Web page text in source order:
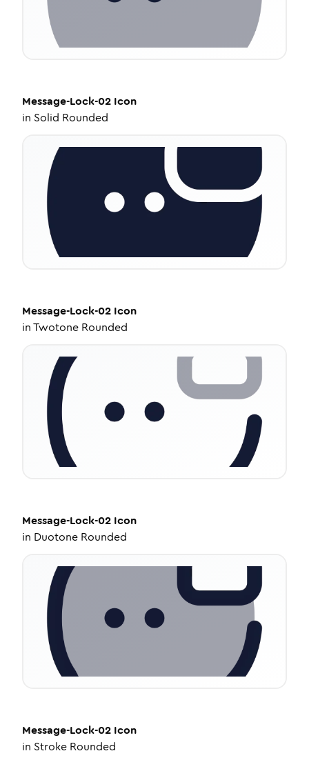
Message-Lock-02 Icon
in Solid Rounded
Message-Lock-02 Icon
inTwotone Rounded
Message-Lock-02 Icon
in Duotone Rounded
Message-Lock-02 Icon
in Stroke Rounded